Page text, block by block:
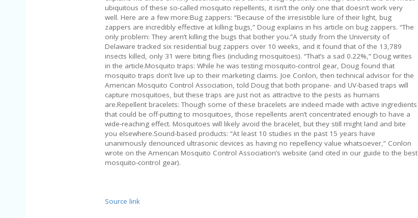
ubiquitous of these so-called mosquito repellents, it isn’t the only one that doesn’t work very
well. Here are a few more:Bug zappers: “Because of the irresistible lure of their light, bug
zappers are incredibly effective at killing bugs,” Doug explains in his article on bug zappers. “The
only problem: They aren’t killing the bugs that bother you.”A study from the University of
Delaware tracked six residential bug zappers over 10 weeks, and it found that of the 13,789
insects killed, only 31 were biting flies (including mosquitoes). “That’s a sad 0.22%,” Doug writes
in the article.Mosquito traps: While he was testing mosquito-control gear, Doug found that
mosquito traps don’t live up to their marketing claims. Joe Conlon, then technical advisor for the
American Mosquito Control Association, told Doug that both propane- and UV-based traps will
capture mosquitoes, but these traps are just not as attractive to the pests as humans
are.Repellent bracelets: Though some of these bracelets are indeed made with active ingredients
that could be off-putting to mosquitoes, those repellents aren’t concentrated enough to have a
wide-reaching effect. Mosquitoes will likely avoid the bracelet, but they still might land and bite
you elsewhere.Sound-based products: “At least 10 studies in the past 15 years have
unanimously denounced ultrasonic devices as having no repellency value whatsoever,” Conlon
wrote on the American Mosquito Control Association’s website (and cited in our guide to the best
mosquito-control gear).
Source link